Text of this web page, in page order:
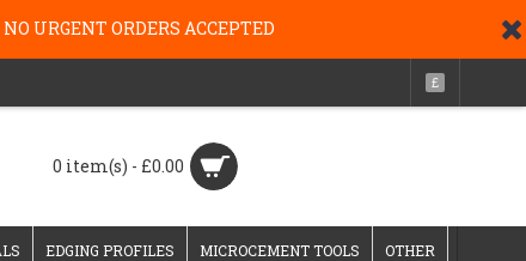
URGENT ORDERS ACCEPTED
£
0 item(s) - £0.00
EDGING PROFILES MICROCEMENT TOOLS OTHER